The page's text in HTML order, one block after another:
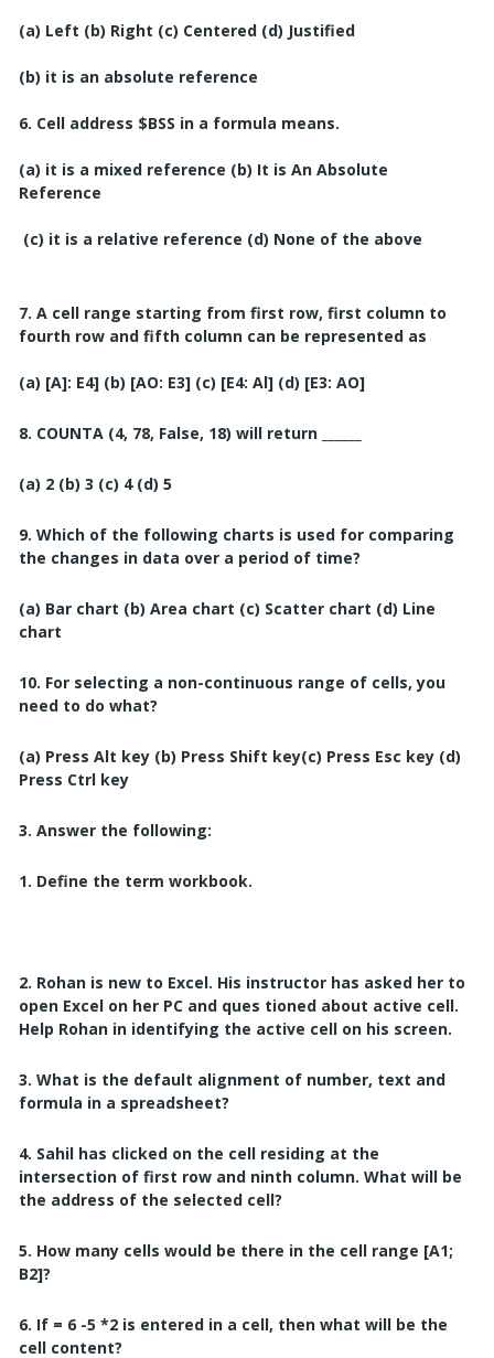
(a) Left (b) Right (c) Centered (d) Justified
(b) it is an absolute reference
6. Cell address $BSS in a formula means.
(a) it is a mixed reference (b) It is An Absolute
Reference
(c) it is a relative reference (d) None of the above
7. A cell range starting from first row, first column to
fourth row and fifth column can be represented as
(a) [A]: E4] (b) [AO: E3] (c) [E4: Al] (d) [E3: AO]
8. COUNTA (4, 78, False, 18) will return ______
(a) 2 (b) 3 (c) 4 (d) 5
9. Which of the following charts is used for comparing
the changes in data over a period of time?
(a) Bar chart (b) Area chart (c) Scatter chart (d) Line
chart
10. For selecting a non-continuous range of cells, you
need to do what?
(a) Press Alt key (b) Press Shift key(c) Press Esc key (d)
Press Ctrl key
3. Answer the following:
1. Define the term workbook.
2. Rohan is new to Excel. His instructor has asked her to
open Excel on her PC and ques tioned about active cell.
Help Rohan in identifying the active cell on his screen.
3. What is the default alignment of number, text and
formula in a spreadsheet?
4. Sahil has clicked on the cell residing at the
intersection of first row and ninth column. What will be
the address of the selected cell?
5. How many cells would be there in the cell range [A1;
B2]?
6. If = 6 -5 *2 is entered in a cell, then what will be the
cell content?